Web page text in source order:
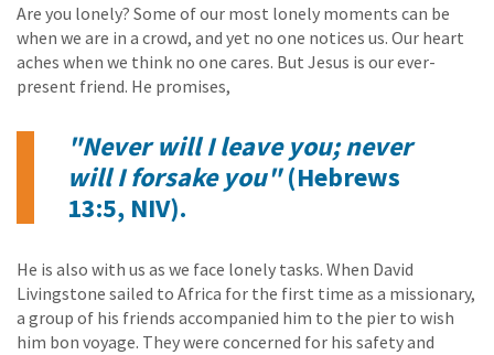
Are you lonely? Some of our most lonely moments can be
when we are in a crowd, and yet no one notices us. Our heart
aches when we think no one cares. But Jesus is our ever-
present friend. He promises,
"Never will I leave you; never
will I forsake you"(Hebrews
13:5, NIV).
He is also with us as we face lonely tasks. When David
Livingstone sailed to Africa for the first time as a missionary,
a group of his friends accompanied him to the pier to wish
him bon voyage. They were concerned for his safety and